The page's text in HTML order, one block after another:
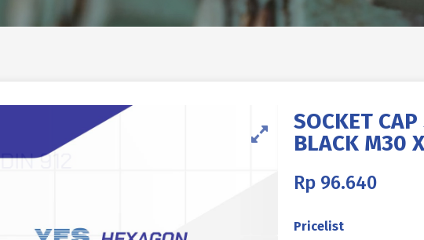
SOCKET CAP
BLACK M30
Rp 96.640
Pricelist